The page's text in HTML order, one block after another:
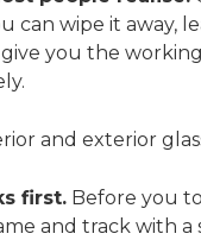
can wipe it away,
you the
and exterior
first. Before you
and track with